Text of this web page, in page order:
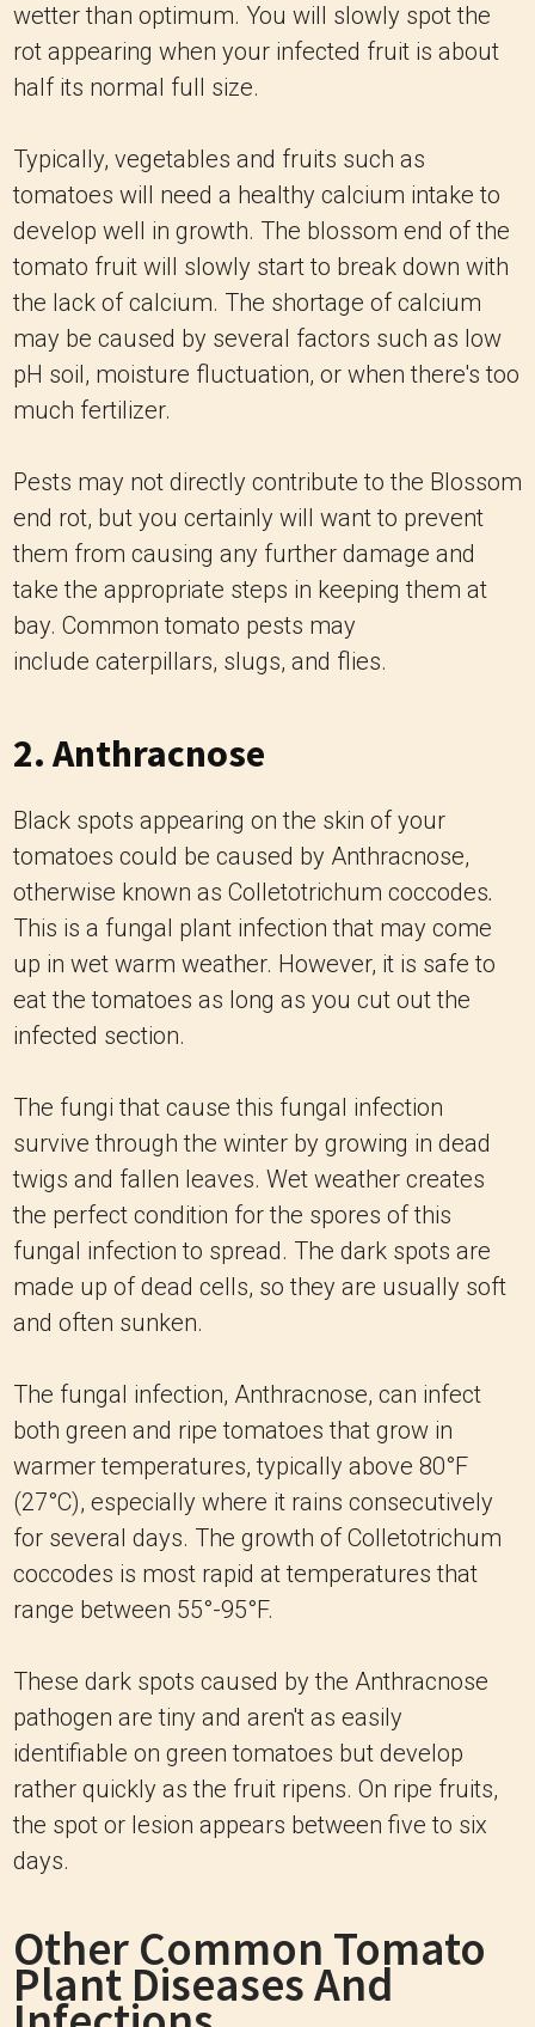
wetter than optimum. You will slowly spot the
rot appearing when your infected fruit is about
half its normal full size.
Typically, vegetables and fruits such as
tomatoes will need a healthy calcium intake to
develop well in growth. The blossom end of the
tomato fruit will slowly start to break down with
the lack of calcium. The shortage of calcium
may be caused by several factors such as low
pH soil, moisture fluctuation, or when there's too
much fertilizer.
Pests may not directly contribute to the Blossom
end rot, but you certainly will want to prevent
them from causing any further damage and
take the appropriate steps in keeping them at
bay. Common tomato pests may
include caterpillars, slugs, and flies.
2. Anthracnose
Black spots appearing on the skin of your
tomatoes could be caused by Anthracnose,
otherwise known as Colletotrichum coccodes.
This is a fungal plant infection that may come
up in wet warm weather. However, it is safe to
eat the tomatoes as long as you cut out the
infected section.
The fungi that cause this fungal infection
survive through the winter by growing in dead
twigs and fallen leaves. Wet weather creates
the perfect condition for the spores of this
fungal infection to spread. The dark spots are
made up of dead cells, so they are usually soft
and often sunken.
The fungal infection, Anthracnose, can infect
both green and ripe tomatoes that grow in
warmer temperatures, typically above 80°F
(27°C), especially where it rains consecutively
for several days. The growth of Colletotrichum
coccodes is most rapid at temperatures that
range between 55°-95°F.
These dark spots caused by the Anthracnose
pathogen are tiny and aren't as easily
identifiable on green tomatoes but develop
rather quickly as the fruit ripens. On ripe fruits,
the spot or lesion appears between five to six
days.
Other Common Tomato
Plant Diseases And